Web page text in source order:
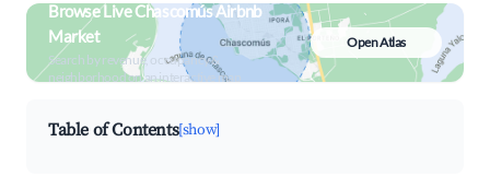
Browse Live Chascomús Airbnb
Market
Search by revenue, occupancy &
neighborhood on an interactive map
Open Atlas
Table of Contents[show]